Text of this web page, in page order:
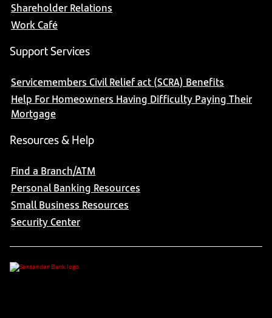
Shareholder Relations
Work Café
Support Services
Servicemembers Civil Relief act (SCRA) Benefits
Help For Homeowners Having Difficulty Paying Their
Mortgage
Resources & Help
Find a Branch/ATM
Personal Banking Resources
Small Business Resources
Security Center